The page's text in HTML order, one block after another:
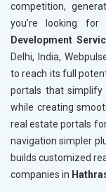
competition,
you’re looking for
Development
Delhi, India,
to reach its full
portals that simplify
while creating
real estate portals
navigation simpler
builds customized
companies in